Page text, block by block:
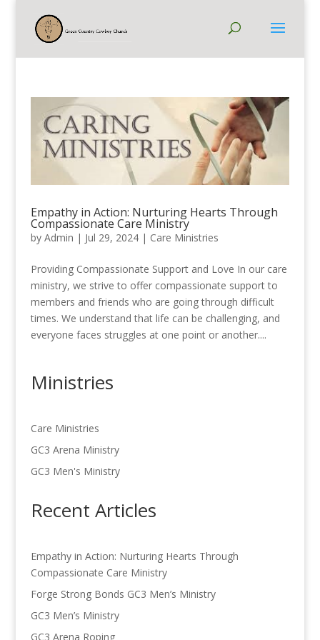
Empathy in Action: Nurturing Hearts Through
Compassionate Care Ministry
by Admin | Jul 29, 2024| Care Ministries
Providing Compassionate Support and Love In our care
ministry, we strive to offer compassionate support to
members and friends who are going through difficult
times. We understand that life can be challenging, and
everyone faces struggles at one point or another....
Ministries
Care Ministries
GC3 Arena Ministry
GC3 Men's Ministry
Recent Articles
Empathy in Action: Nurturing Hearts Through
Compassionate Care Ministry
Forge Strong Bonds GC3 Men’s Ministry
GC3 Men’s Ministry
GC3 Arena Roping